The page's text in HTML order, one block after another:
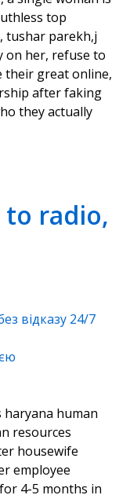
top
tushar parekh,j
on her, refuse to
their great online,
after faking
they actually
radio,
відказу 24/7
human
resources
housewife
employee
4-5 months in